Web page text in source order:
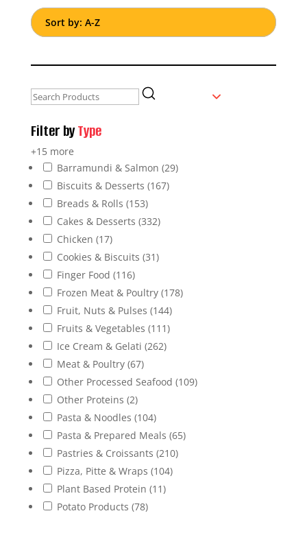
Filter byType
+15 more
Barramundi & Salmon (29)
Biscuits & Desserts (167)
Breads & Rolls (153)
Cakes & Desserts (332)
Chicken (17)
Cookies & Biscuits (31)
Finger Food (116)
Frozen Meat & Poultry (178)
Fruit, Nuts & Pulses (144)
Fruits & Vegetables (111)
Ice Cream & Gelati (262)
Meat & Poultry (67)
Other Processed Seafood (109)
Other Proteins (2)
Pasta & Noodles (104)
Pasta & Prepared Meals (65)
Pastries & Croissants (210)
Pizza, Pitte & Wraps (104)
Plant Based Protein (11)
Potato Products (78)